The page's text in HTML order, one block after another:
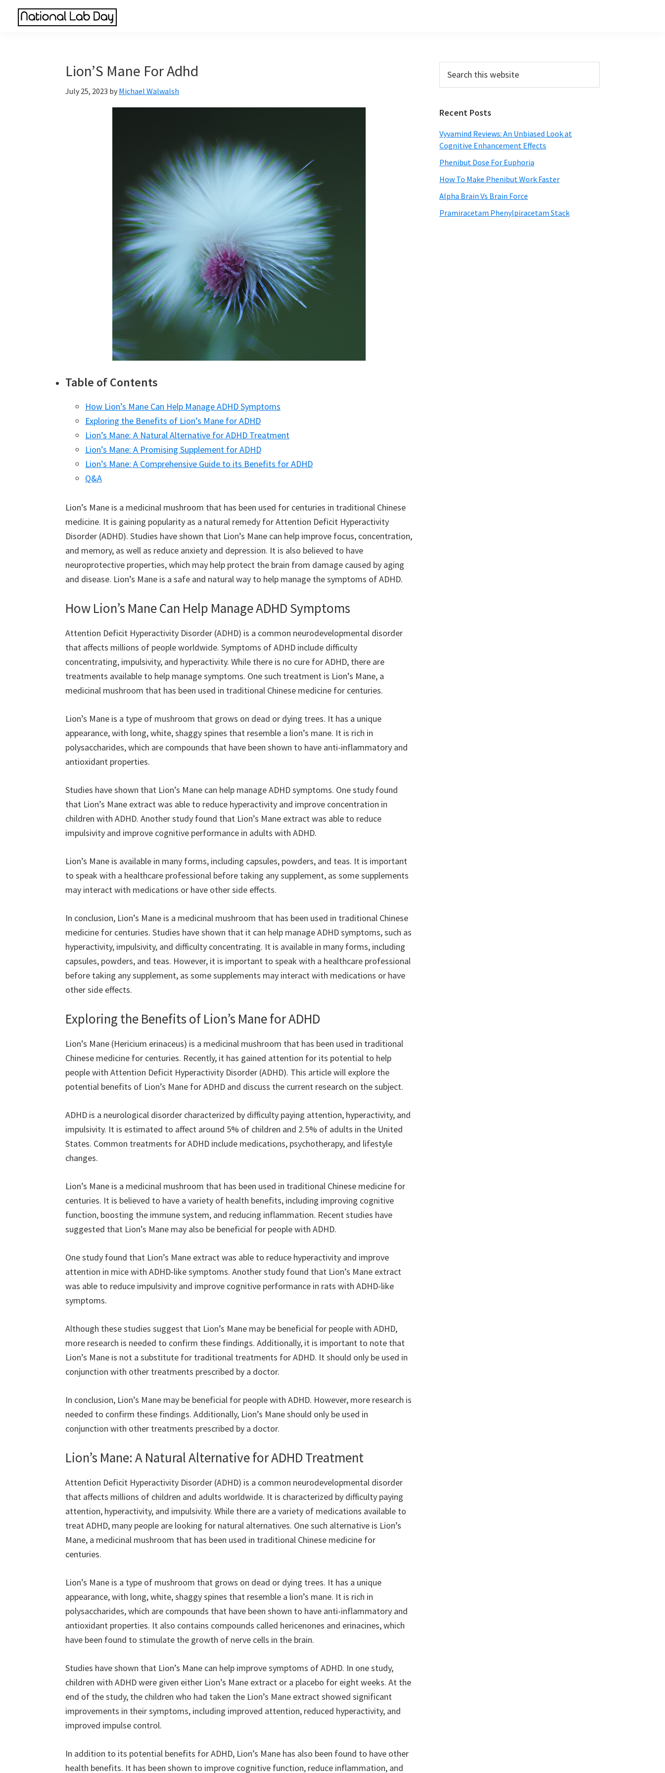
Lion’S Mane For Adhd
July 25, 2023 by Michael Walwalsh
Table of Contents
How Lion’s Mane Can Help Manage ADHD Symptoms
Exploring the Benefits of Lion’s Mane for ADHD
Lion’s Mane: A Natural Alternative for ADHD Treatment
Lion’s Mane: A Promising Supplement for ADHD
Lion’s Mane: A Comprehensive Guide to its Benefits for ADHD
Q&A
Lion’s Mane is a medicinal mushroom that has been used for centuries in traditional Chinese
medicine. It is gaining popularity as a natural remedy for Attention Deficit Hyperactivity
Disorder (ADHD). Studies have shown that Lion’s Mane can help improve focus, concentration,
and memory, as well as reduce anxiety and depression. It is also believed to have
neuroprotective properties, which may help protect the brain from damage caused by aging
and disease. Lion’s Mane is a safe and natural way to help manage the symptoms of ADHD.
How Lion’s Mane Can Help Manage ADHD Symptoms
Attention Deficit Hyperactivity Disorder (ADHD) is a common neurodevelopmental disorder
that affects millions of people worldwide. Symptoms of ADHD include difficulty
concentrating, impulsivity, and hyperactivity. While there is no cure for ADHD, there are
treatments available to help manage symptoms. One such treatment is Lion’s Mane, a
medicinal mushroom that has been used in traditional Chinese medicine for centuries.
Lion’s Mane is a type of mushroom that grows on dead or dying trees. It has a unique
appearance, with long, white, shaggy spines that resemble a lion’s mane. It is rich in
polysaccharides, which are compounds that have been shown to have anti-inflammatory and
antioxidant properties.
Studies have shown that Lion’s Mane can help manage ADHD symptoms. One study found
that Lion’s Mane extract was able to reduce hyperactivity and improve concentration in
children with ADHD. Another study found that Lion’s Mane extract was able to reduce
impulsivity and improve cognitive performance in adults with ADHD.
Lion’s Mane is available in many forms, including capsules, powders, and teas. It is important
to speak with a healthcare professional before taking any supplement, as some supplements
may interact with medications or have other side effects.
In conclusion, Lion’s Mane is a medicinal mushroom that has been used in traditional Chinese
medicine for centuries. Studies have shown that it can help manage ADHD symptoms, such as
hyperactivity, impulsivity, and difficulty concentrating. It is available in many forms, including
capsules, powders, and teas. However, it is important to speak with a healthcare professional
before taking any supplement, as some supplements may interact with medications or have
other side effects.
Exploring the Benefits of Lion’s Mane for ADHD
Lion’s Mane (Hericium erinaceus) is a medicinal mushroom that has been used in traditional
Chinese medicine for centuries. Recently, it has gained attention for its potential to help
people with Attention Deficit Hyperactivity Disorder (ADHD). This article will explore the
potential benefits of Lion’s Mane for ADHD and discuss the current research on the subject.
ADHD is a neurological disorder characterized by difficulty paying attention, hyperactivity, and
impulsivity. It is estimated to affect around 5% of children and 2.5% of adults in the United
States. Common treatments for ADHD include medications, psychotherapy, and lifestyle
changes.
Lion’s Mane is a medicinal mushroom that has been used in traditional Chinese medicine for
centuries. It is believed to have a variety of health benefits, including improving cognitive
function, boosting the immune system, and reducing inflammation. Recent studies have
suggested that Lion’s Mane may also be beneficial for people with ADHD.
One study found that Lion’s Mane extract was able to reduce hyperactivity and improve
attention in mice with ADHD-like symptoms. Another study found that Lion’s Mane extract
was able to reduce impulsivity and improve cognitive performance in rats with ADHD-like
symptoms.
Although these studies suggest that Lion’s Mane may be beneficial for people with ADHD,
more research is needed to confirm these findings. Additionally, it is important to note that
Lion’s Mane is not a substitute for traditional treatments for ADHD. It should only be used in
conjunction with other treatments prescribed by a doctor.
In conclusion, Lion’s Mane may be beneficial for people with ADHD. However, more research is
needed to confirm these findings. Additionally, Lion’s Mane should only be used in
conjunction with other treatments prescribed by a doctor.
Lion’s Mane: A Natural Alternative for ADHD Treatment
Attention Deficit Hyperactivity Disorder (ADHD) is a common neurodevelopmental disorder
that affects millions of children and adults worldwide. It is characterized by difficulty paying
attention, hyperactivity, and impulsivity. While there are a variety of medications available to
treat ADHD, many people are looking for natural alternatives. One such alternative is Lion’s
Mane, a medicinal mushroom that has been used in traditional Chinese medicine for
centuries.
Lion’s Mane is a type of mushroom that grows on dead or dying trees. It has a unique
appearance, with long, white, shaggy spines that resemble a lion’s mane. It is rich in
polysaccharides, which are compounds that have been shown to have anti-inflammatory and
antioxidant properties. It also contains compounds called hericenones and erinacines, which
have been found to stimulate the growth of nerve cells in the brain.
Studies have shown that Lion’s Mane can help improve symptoms of ADHD. In one study,
children with ADHD were given either Lion’s Mane extract or a placebo for eight weeks. At the
end of the study, the children who had taken the Lion’s Mane extract showed significant
improvements in their symptoms, including improved attention, reduced hyperactivity, and
improved impulse control.
In addition to its potential benefits for ADHD, Lion’s Mane has also been found to have other
health benefits. It has been shown to improve cognitive function, reduce inflammation, and
Primary
Sidebar
this
Recent Posts
Vyvamind Reviews: An Unbiased Look at
Cognitive Enhancement Effects
Phenibut Dose For Euphoria
How To Make Phenibut Work Faster
Alpha Brain Vs Brain Force
Pramiracetam Phenylpiracetam Stack